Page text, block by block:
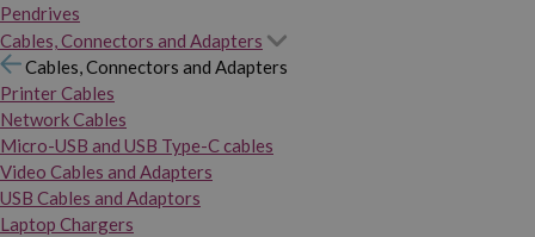
Pendrives
Cables, Connectors and Adapters
Cables, Connectors and Adapters
Printer Cables
Network Cables
Micro-USB and USB Type-C cables
Video Cables and Adapters
USB Cables and Adaptors
Laptop Chargers